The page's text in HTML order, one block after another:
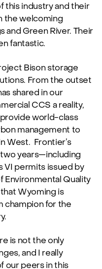
this industry and their
the welcoming
and Green River. Their
fantastic.
Bison storage
From the outset
shared in our
CCS a reality,
world-class
management to
West. Frontier’s
years—including
VI permits issued by
Quality
Wyoming is
champion for the
is not the only
and I really
our peers in this